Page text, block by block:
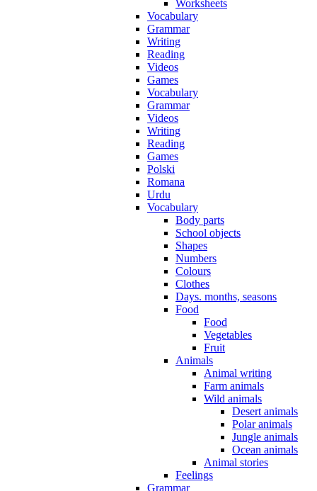
Worksheets
Vocabulary
Grammar
Writing
Reading
Videos
Games
Vocabulary
Grammar
Videos
Writing
Reading
Games
Polski
Romana
Urdu
Vocabulary
Body parts
School objects
Shapes
Numbers
Colours
Clothes
Days. months, seasons
Food
Food
Vegetables
Fruit
Animals
Animal writing
Farm animals
Wild animals
Desert animals
Polar animals
Jungle animals
Ocean animals
Animal stories
Feelings
Grammar